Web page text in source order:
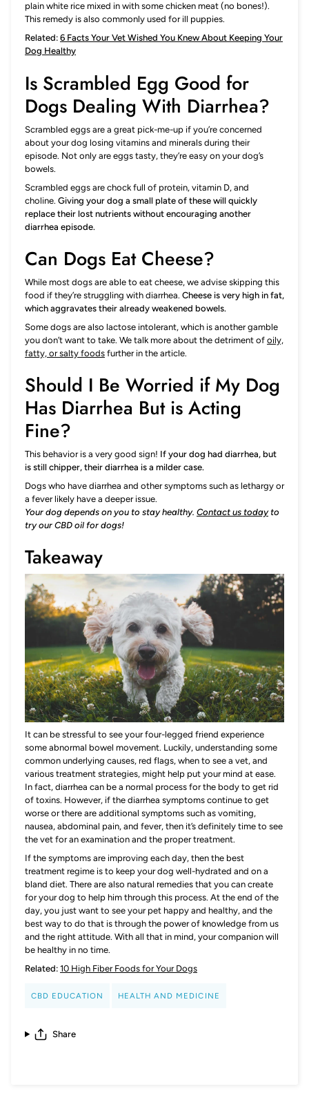
plain white rice mixed in with some chicken meat (no bones!).
This remedy is also commonly used for ill puppies.
Related: 6 Facts Your Vet Wished You Knew About Keeping Your
Dog Healthy
Is Scrambled Egg Good for
Dogs Dealing With Diarrhea?
Scrambled eggs are a great pick-me-up if you’re concerned
about your dog losing vitamins and minerals during their
episode. Not only are eggs tasty, they’re easy on your dog’s
bowels.
Scrambled eggs are chock full of protein, vitamin D, and
choline. Giving your dog a small plate of these will quickly
replace their lost nutrients without encouraging another
diarrhea episode.
Can Dogs Eat Cheese?
While most dogs are able to eat cheese, we advise skipping this
food if they’re struggling with diarrhea. Cheese is very high in fat,
which aggravates their already weakened bowels.
Some dogs are also lactose intolerant, which is another gamble
you don’t want to take. We talk more about the detriment of oily,
fatty, or salty foods further in the article.
Should I Be Worried if My Dog
Has Diarrhea But is Acting
Fine?
This behavior is a very good sign! If your dog had diarrhea, but
is still chipper, their diarrhea is a milder case.
Dogs who have diarrhea and other symptoms such as lethargy or
a fever likely have a deeper issue.
Your dog depends on you to stay healthy. Contact us todayto
try our CBD oil for dogs!
Takeaway
It can be stressful to see your four-legged friend experience
some abnormal bowel movement. Luckily, understanding some
common underlying causes, red flags, when to see a vet, and
various treatment strategies, might help put your mind at ease.
In fact, diarrhea can be a normal process for the body to get rid
of toxins. However, if the diarrhea symptoms continue to get
worse or there are additional symptoms such as vomiting,
nausea, abdominal pain, and fever, then it’s definitely time to see
the vet for an examination and the proper treatment.
If the symptoms are improving each day, then the best
treatment regime is to keep your dog well-hydrated and on a
bland diet. There are also natural remedies that you can create
for your dog to help him through this process. At the end of the
day, you just want to see your pet happy and healthy, and the
best way to do that is through the power of knowledge from us
and the right attitude. With all that in mind, your companion will
be healthy in no time.
Related: 10 High Fiber Foods for Your Dogs
CBD EDUCATION HEALTH AND MEDICINE
Share